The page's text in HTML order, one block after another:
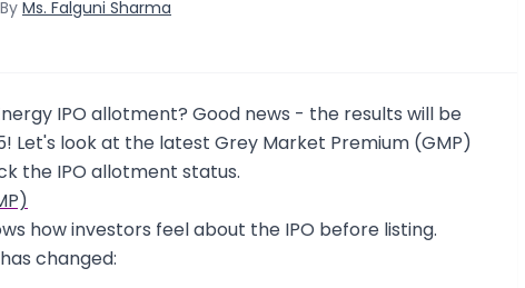
By Ms. Falguni Sharma
IPO allotment? Good news - the results will be
Let's look at the latest Grey Market Premium (GMP)
the IPO allotment status.
how investors feel about the IPO before listing.
changed: